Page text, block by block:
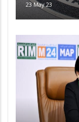
23 May 23